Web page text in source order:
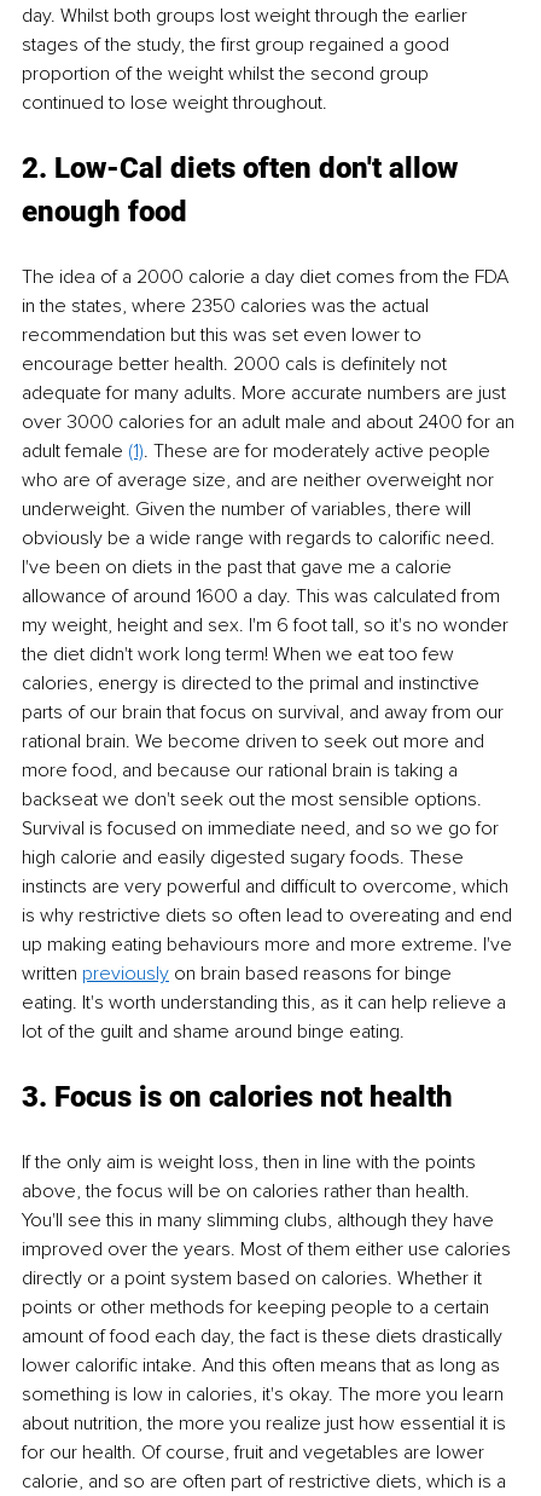
day. Whilst both groups lost weight through the earlier
stages of the study, the first group regained a good
proportion of the weight whilst the second group
continued to lose weight throughout.
2. Low-Cal diets often don't allow
enough food
The idea of a 2000 calorie a day diet comes from the FDA
in the states, where 2350 calories was the actual
recommendation but this was set even lower to
encourage better health. 2000 cals is definitely not
adequate for many adults. More accurate numbers are just
over 3000 calories for an adult male and about 2400 for an
adult female (1). These are for moderately active people
who are of average size, and are neither overweight nor
underweight. Given the number of variables, there will
obviously be a wide range with regards to calorific need.
I've been on diets in the past that gave me a calorie
allowance of around 1600 a day. This was calculated from
my weight, height and sex. I'm 6 foot tall, so it's no wonder
the diet didn't work long term! When we eat too few
calories, energy is directed to the primal and instinctive
parts of our brain that focus on survival, and away from our
rational brain. We become driven to seek out more and
more food, and because our rational brain is taking a
backseat we don't seek out the most sensible options.
Survival is focused on immediate need, and so we go for
high calorie and easily digested sugary foods. These
instincts are very powerful and difficult to overcome, which
is why restrictive diets so often lead to overeating and end
up making eating behaviours more and more extreme. I've
written previously on brain based reasons for binge
eating. It's worth understanding this, as it can help relieve a
lot of the guilt and shame around binge eating.
3. Focus is on calories not health
If the only aim is weight loss, then in line with the points
above, the focus will be on calories rather than health.
You'll see this in many slimming clubs, although they have
improved over the years. Most of them either use calories
directly or a point system based on calories. Whether it
points or other methods for keeping people to a certain
amount of food each day, the fact is these diets drastically
lower calorific intake. And this often means that as long as
something is low in calories, it's okay. The more you learn
about nutrition, the more you realize just how essential it is
for our health. Of course, fruit and vegetables are lower
calorie, and so are often part of restrictive diets, which is a